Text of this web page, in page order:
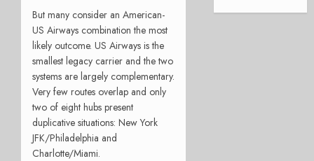
But many consider an American-
US Airways combination the most
likely outcome. US Airways is the
smallest legacy carrier and the two
systems are largely complementary.
Very few routes overlap and only
two of eight hubs present
duplicative situations: New York
JFK/Philadelphia and
Charlotte/Miami.